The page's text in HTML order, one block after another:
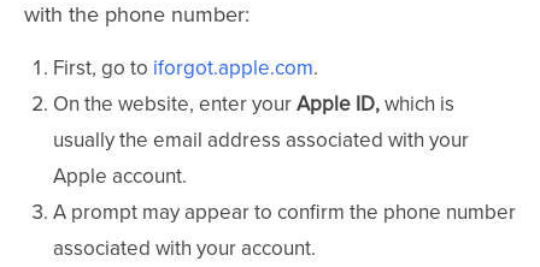
with the phone number:
First, go to iforgot.apple.com.
On the website, enter yourApple ID,which is
usually the email address associated with your
Apple account.
A prompt may appear to confirm the phone number
associated with your account.